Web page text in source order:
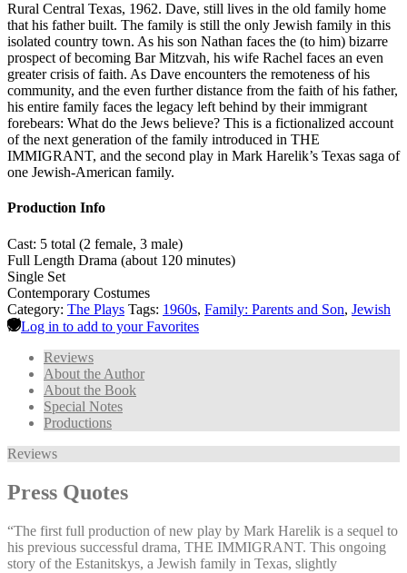
Rural Central Texas, 1962. Dave, still lives in the old family home
that his father built. The family is still the only Jewish family in this
isolated country town. As his son Nathan faces the (to him) bizarre
prospect of becoming Bar Mitzvah, his wife Rachel faces an even
greater crisis of faith. As Dave encounters the remoteness of his
community, and the even further distance from the faith of his father,
his entire family faces the legacy left behind by their immigrant
forebears: What do the Jews believe? This is a fictionalized account
of the next generation of the family introduced in THE
IMMIGRANT, and the second play in Mark Harelik’s Texas saga of
one Jewish-American family.
Production Info
Cast: 5 total (2 female, 3 male)
Full Length Drama (about 120 minutes)
Single Set
Contemporary Costumes
Category: The Plays Tags: 1960s, Family: Parents and Son, Jewish
Log in to add to your Favorites
Reviews
About the Author
About the Book
Special Notes
Productions
Reviews
Press Quotes
“The first full production of new play by Mark Harelik is a sequel to
his previous successful drama, THE IMMIGRANT. This ongoing
story of the Estanitskys, a Jewish family in Texas, slightly